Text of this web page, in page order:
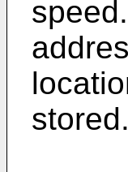
stored.